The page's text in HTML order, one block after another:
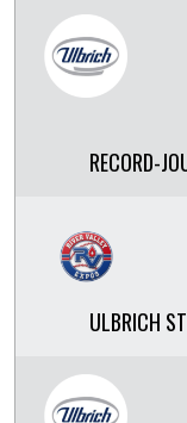
RECORD-
ULBRICH